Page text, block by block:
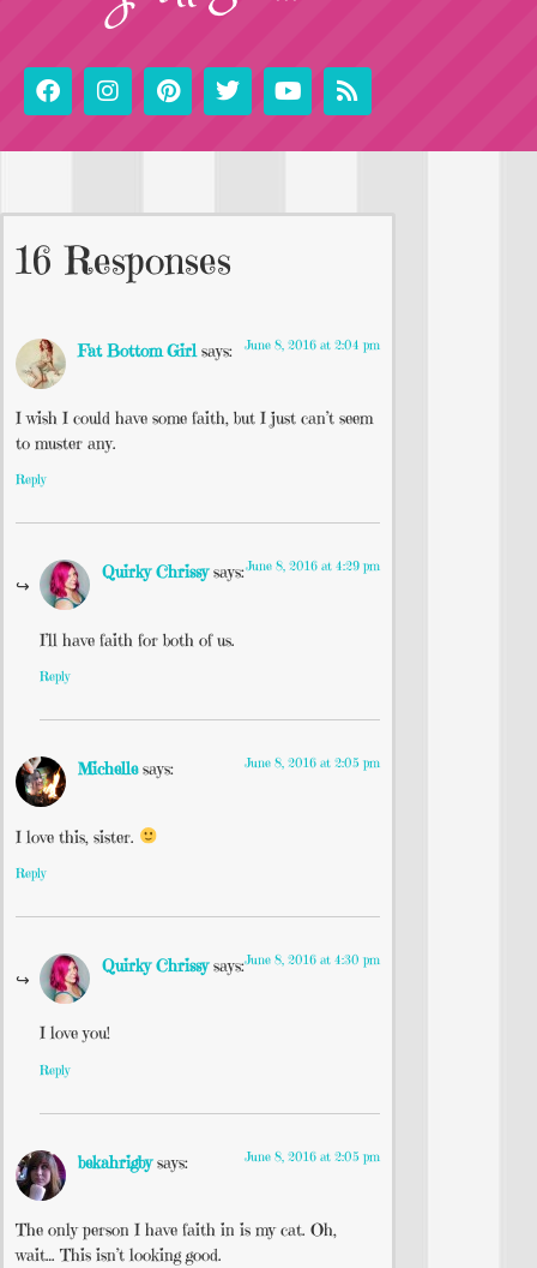
16 Responses
Fat Bottom Girl says: June 8, 2016 at 2:04 pm
I wish I could have some faith, but I just can’t seem
to muster any.
Reply
Quirky Chrissy says:June 8, 2016 at 4:29 pm
I’ll have faith for both of us.
Reply
Michelle says: June 8, 2016 at 2:05 pm
I love this, sister.
Reply
Quirky Chrissy says:June 8, 2016 at 4:30 pm
I love you!
Reply
bekahrigby says: June 8, 2016 at 2:05 pm
The only person I have faith in is my cat. Oh,
wait… This isn’t looking good.